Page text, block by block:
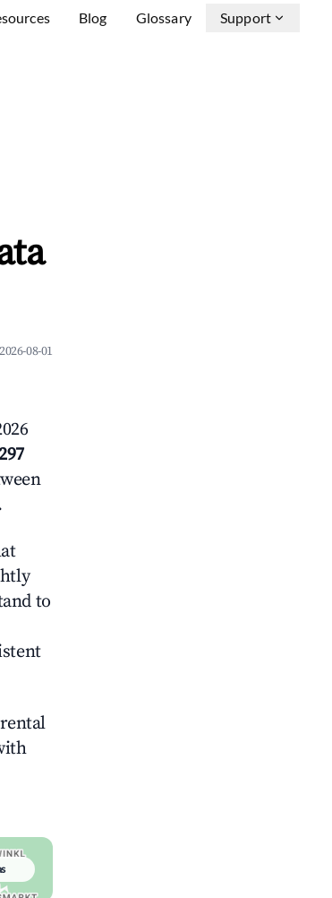
Blog Glossary Support
2026-08-01
to